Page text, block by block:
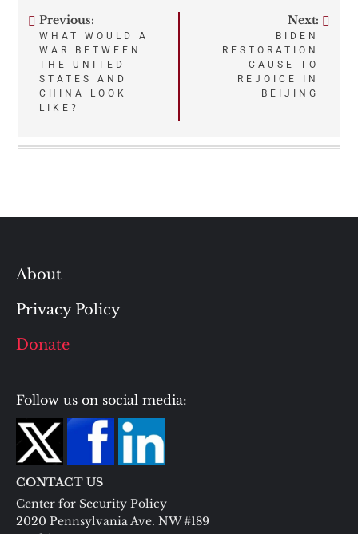
Post
navigation
Previous:
WHAT WOULD A
WAR BETWEEN
THE UNITED
STATES AND
CHINA LOOK
LIKE?
Next:
BIDEN
RESTORATION
CAUSE TO
REJOICE IN
BEIJING
About
Privacy Policy
Donate
Follow us on social media:
CONTACT US
Center for Security Policy
2020 Pennsylvania Ave. NW #189